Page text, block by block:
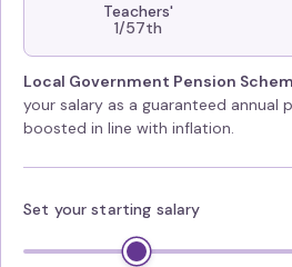
Teachers'
1/57th
Local Government Pension
your salary as a guaranteed annual
boosted in line with inflation.
Set your starting salary